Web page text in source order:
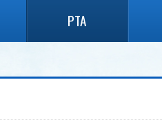
PTA